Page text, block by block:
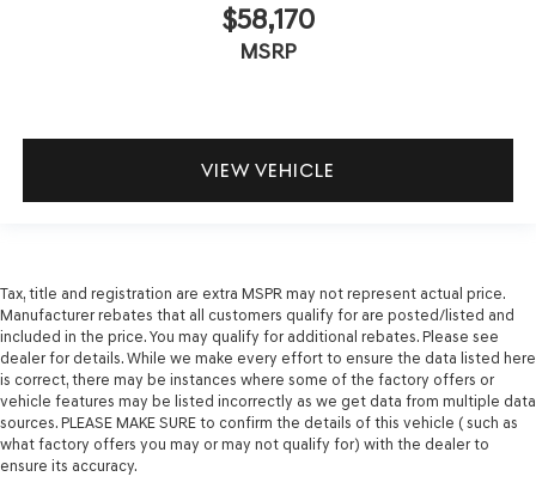
$58,170
MSRP
VIEW VEHICLE
Tax, title and registration are extra MSPR may not represent actual price.
Manufacturer rebates that all customers qualify for are posted/listed and
included in the price. You may qualify for additional rebates. Please see
dealer for details. While we make every effort to ensure the data listed here
is correct, there may be instances where some of the factory offers or
vehicle features may be listed incorrectly as we get data from multiple data
sources. PLEASE MAKE SURE to confirm the details of this vehicle ( such as
what factory offers you may or may not qualify for) with the dealer to
ensure its accuracy.